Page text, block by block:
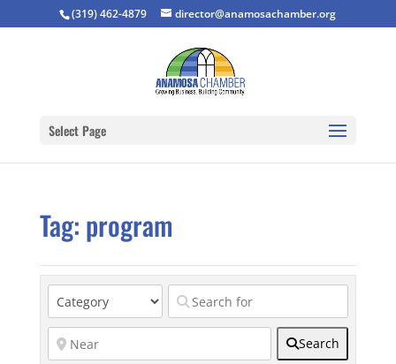
(319) 462-4879 director@anamosachamber.org
Select Page
Tag: program
Search